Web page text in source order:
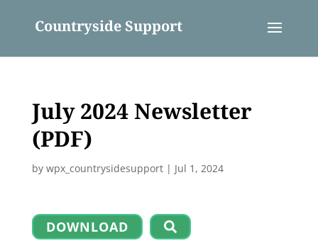
Countryside Support
July 2024 Newsletter
(PDF)
by wpx_countrysidesupport| Jul 1, 2024
DOWNLOAD